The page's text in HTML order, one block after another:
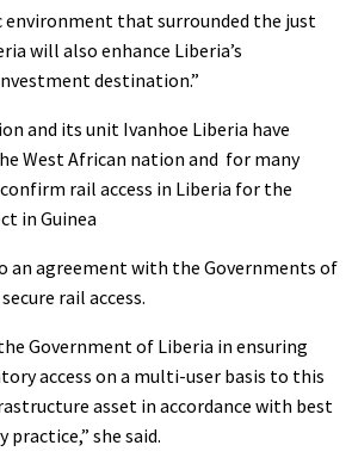
environment that surrounded the just
will also enhance Liberia’s
destination.”
and its unit Ivanhoe Liberia have
West African nation and for many
rail access in Liberia for the
in Guinea
an agreement with the Governments of
rail access.
Government of Liberia in ensuring
access on a multi-user basis to this
asset in accordance with best
she said.